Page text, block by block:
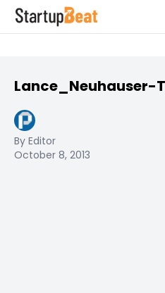
Lance_Neuhauser-
By Editor
October 8, 2013